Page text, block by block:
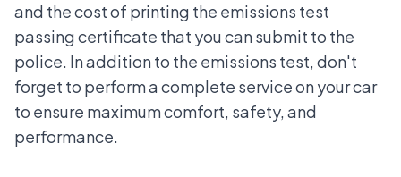
and the cost of printing the emissions test
passing certificate that you can submit to the
police. In addition to the emissions test, don't
forget to perform a complete service on your car
to ensure maximum comfort, safety, and
performance.